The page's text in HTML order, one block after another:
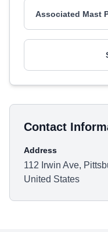
Associated Mast
Contact
Address
112 Irwin Ave,
United States